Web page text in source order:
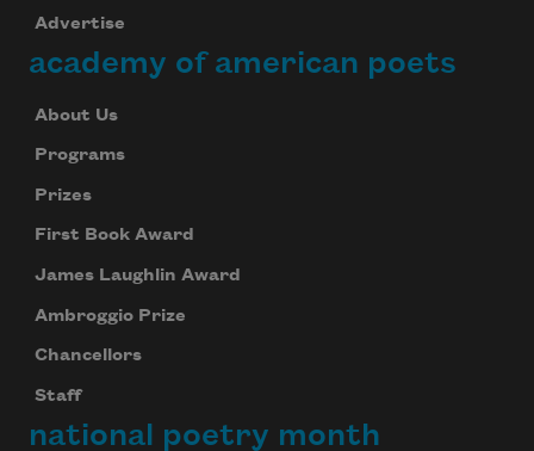
Advertise
academy of american poets
About Us
Programs
Prizes
First Book Award
James Laughlin Award
Ambroggio Prize
Chancellors
Staff
national poetry month